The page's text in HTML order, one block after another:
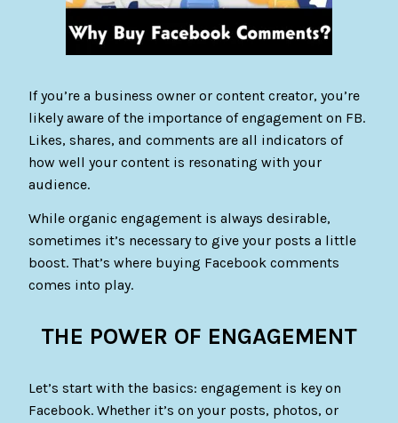
If you’re a business owner or content creator, you’re
likely aware of the importance of engagement on FB.
Likes, shares, and comments are all indicators of
how well your content is resonating with your
audience.
While organic engagement is always desirable,
sometimes it’s necessary to give your posts a little
boost. That’s where buying Facebook comments
comes into play.
THE POWER OF ENGAGEMENT
Let’s start with the basics: engagement is key on
Facebook. Whether it’s on your posts, photos, or